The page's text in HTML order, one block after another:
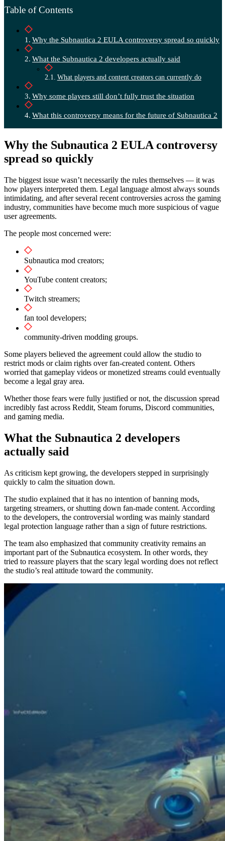
Table of Contents
Why the Subnautica 2 EULA controversy spread so quickly
What the Subnautica 2 developers actually said
What players and content creators can currently do
Why some players still don’t fully trust the situation
What this controversy means for the future of Subnautica 2
Why the Subnautica 2 EULA controversy
spread so quickly
The biggest issue wasn’t necessarily the rules themselves — it was
how players interpreted them. Legal language almost always sounds
intimidating, and after several recent controversies across the gaming
industry, communities have become much more suspicious of vague
user agreements.
The people most concerned were:
Subnautica mod creators;
YouTube content creators;
Twitch streamers;
fan tool developers;
community-driven modding groups.
Some players believed the agreement could allow the studio to
restrict mods or claim rights over fan-created content. Others
worried that gameplay videos or monetized streams could eventually
become a legal gray area.
Whether those fears were fully justified or not, the discussion spread
incredibly fast across Reddit, Steam forums, Discord communities,
and gaming media.
What the Subnautica 2 developers
actually said
As criticism kept growing, the developers stepped in surprisingly
quickly to calm the situation down.
The studio explained that it has no intention of banning mods,
targeting streamers, or shutting down fan-made content. According
to the developers, the controversial wording was mainly standard
legal protection language rather than a sign of future restrictions.
The team also emphasized that community creativity remains an
important part of the Subnautica ecosystem. In other words, they
tried to reassure players that the scary legal wording does not reflect
the studio’s real attitude toward the community.